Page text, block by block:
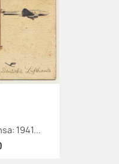
1941...